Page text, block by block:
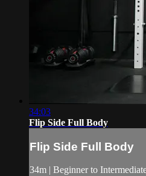
34:03
Flip Side Full Body
Flip Side Full Body
34m | Beginner to